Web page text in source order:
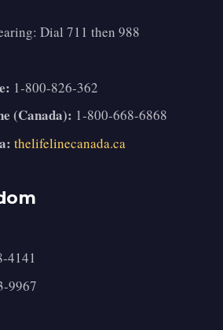
Dial 711 then 988
1-800-826-362
(Canada): 1-800-668-6868
thelifelinecanada.ca
4141
9967